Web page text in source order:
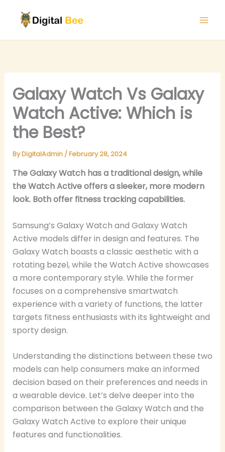
content
Galaxy Watch Vs Galaxy
Watch Active: Which is
the Best?
ByDigitalAdmin /February 28, 2024
The Galaxy Watch has a traditional design, while
the Watch Active offers a sleeker, more modern
look. Both offer fitness tracking capabilities.
Samsung’s Galaxy Watch and Galaxy Watch
Active models differ in design and features. The
Galaxy Watch boasts a classic aesthetic with a
rotating bezel, while the Watch Active showcases
a more contemporary style. While the former
focuses on a comprehensive smartwatch
experience with a variety of functions, the latter
targets fitness enthusiasts with its lightweight and
sporty design.
Understanding the distinctions between these two
models can help consumers make an informed
decision based on their preferences and needs in
a wearable device. Let’s delve deeper into the
comparison between the Galaxy Watch and the
Galaxy Watch Active to explore their unique
features and functionalities.